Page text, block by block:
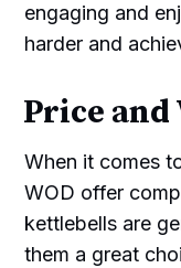
engaging and
harder and
Price and
When it comes
WOD offer
kettlebells are
them a great